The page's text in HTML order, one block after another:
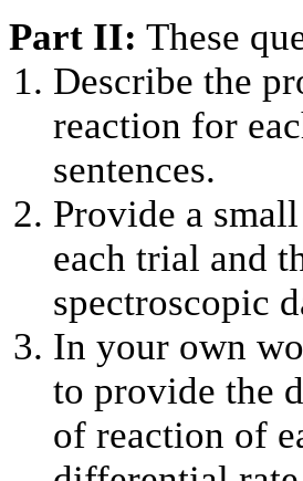
Part II: These
Describe the
reaction for
sentences.
Provide a
each trial and
spectroscopic
In your own
to provide the
of reaction of